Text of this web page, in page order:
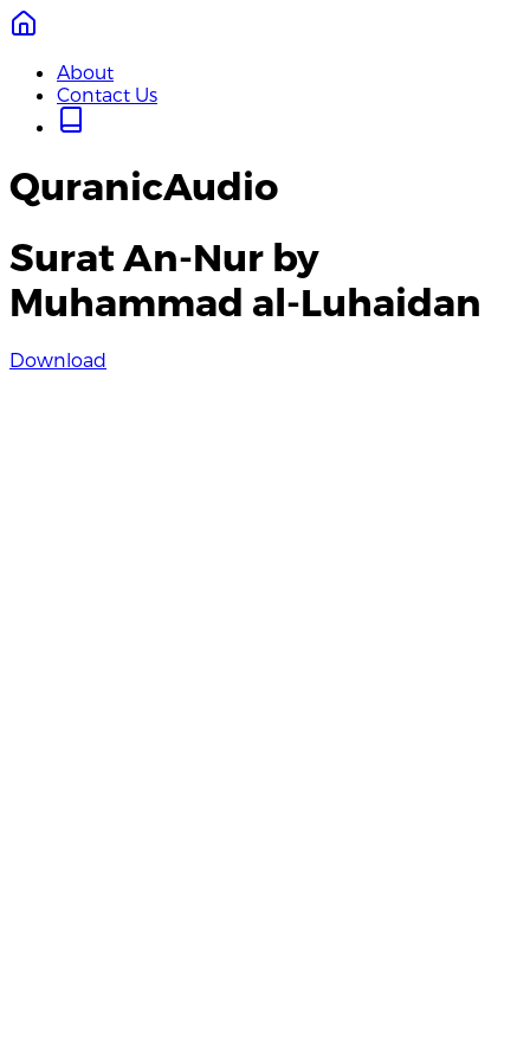
About
Contact Us
QuranicAudio
Surat An-Nur by
Muhammad al-Luhaidan
Download